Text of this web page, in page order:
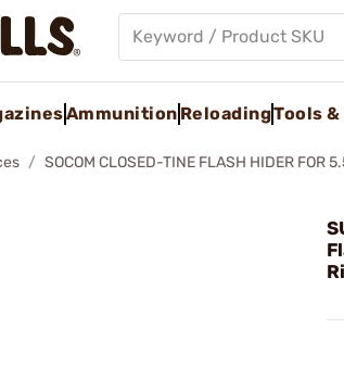
Ammunition ReloadingTools
SOCOM CLOSED-TINE FLASH HIDER FOR